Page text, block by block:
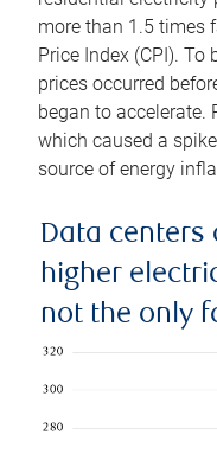
more than 1.5 times
Price Index (CPI). To
prices occurred
began to accelerate.
which caused a
source of energy
Data
higher
not the only